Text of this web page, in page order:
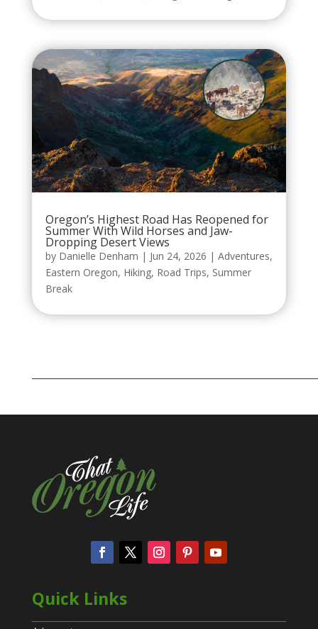
Oregon’s Highest Road Has Reopened for
Summer With Wild Horses and Jaw-
Dropping Desert Views
by Danielle Denham | Jun 24, 2026 | Adventures,
Eastern Oregon, Hiking, Road Trips, Summer
Break
Quick Links